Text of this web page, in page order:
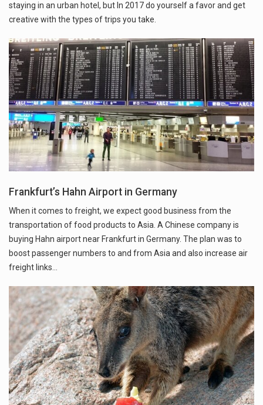
staying in an urban hotel, but In 2017 do yourself a favor and get
creative with the types of trips you take.
Frankfurt’s Hahn Airport in Germany
When it comes to freight, we expect good business from the
transportation of food products to Asia. A Chinese company is
buying Hahn airport near Frankfurt in Germany. The plan was to
boost passenger numbers to and from Asia and also increase air
freight links…